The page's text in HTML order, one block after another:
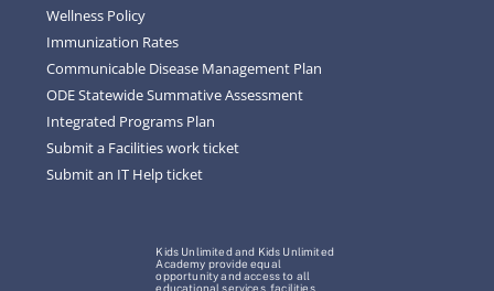
Wellness Policy
Immunization Rates
Communicable Disease Management Plan
ODE Statewide Summative Assessment
Integrated Programs Plan
Submit a Facilities work ticket
Submit an IT Help ticket
Kids Unlimited and Kids Unlimited
Academy provide equal
opportunity and access to all
educational services, facilities